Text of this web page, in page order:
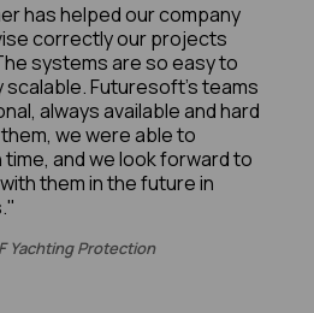
has helped our company
correctly our projects
systems are so easy to
Futuresoft’s teams
always available and hard
we were able to
and we look forward to
them in the future in
Yachting Protection